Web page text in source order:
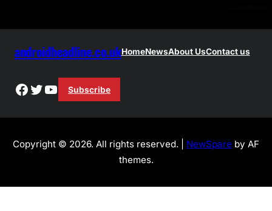
androidheadline.co.ukHomeNewsAbout UsContact us
Facebook
Twitter
YouTube
Subscribe
Copyright © 2026. All rights reserved. | NewSpare by AF
themes.